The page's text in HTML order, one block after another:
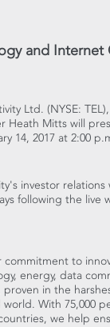
and Internet
Ltd. (NYSE:
Heath Mitts will
14, 2017 at 2:00
investor relations
following the live
to
energy, data
in the
With 75,000
we help